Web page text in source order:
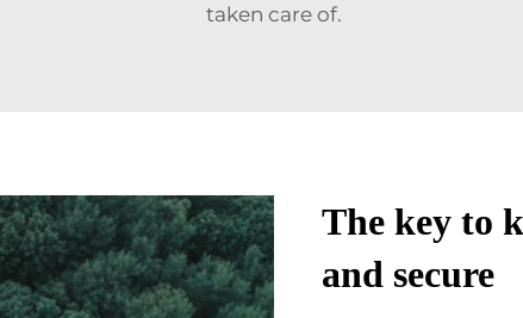
taken care of.
The key to
and secure